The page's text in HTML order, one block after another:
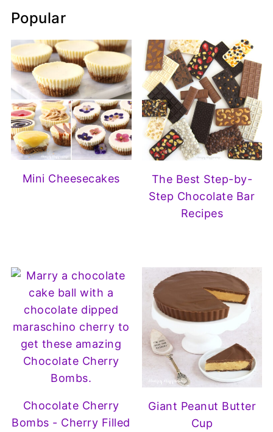
Popular
Mini Cheesecakes
The Best Step-by-
Step Chocolate Bar
Recipes
Chocolate Cherry
Bombs - Cherry Filled
Giant Peanut Butter
Cup